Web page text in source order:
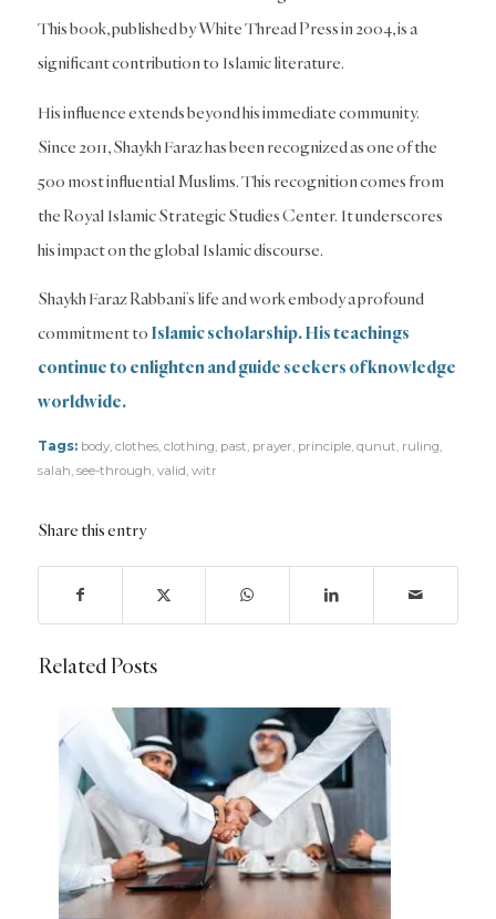
This book, published by White Thread Press in 2004, is a
significant contribution to Islamic literature.
His influence extends beyond his immediate community.
Since 2011, Shaykh Faraz has been recognized as one of the
500 most influential Muslims. This recognition comes from
the Royal Islamic Strategic Studies Center. It underscores
his impact on the global Islamic discourse.
Shaykh Faraz Rabbani’s life and work embody a profound
commitment to Islamic scholarship. His teachings
continue to enlighten and guide seekers of knowledge
worldwide.
Tags: body, clothes, clothing past prayer principle, qunut ruling
salah see-through valid witr
Share this entry
Related Posts